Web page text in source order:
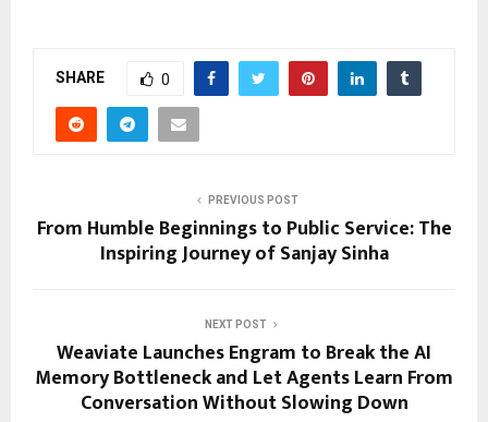
SHARE 0
PREVIOUS POST
From Humble Beginnings to Public Service: The
Inspiring Journey of Sanjay Sinha
NEXT POST
Weaviate Launches Engram to Break the AI
Memory Bottleneck and Let Agents Learn From
Conversation Without Slowing Down